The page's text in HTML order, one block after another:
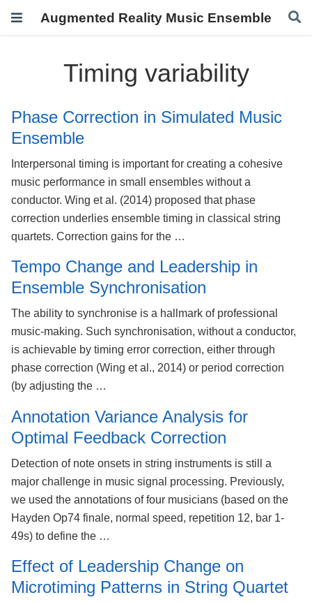
Augmented Reality Music Ensemble
Timing variability
Phase Correction in Simulated Music
Ensemble
Interpersonal timing is important for creating a cohesive
music performance in small ensembles without a
conductor. Wing et al. (2014) proposed that phase
correction underlies ensemble timing in classical string
quartets. Correction gains for the …
Tempo Change and Leadership in
Ensemble Synchronisation
The ability to synchronise is a hallmark of professional
music-making. Such synchronisation, without a conductor,
is achievable by timing error correction, either through
phase correction (Wing et al., 2014) or period correction
(by adjusting the …
Annotation Variance Analysis for
Optimal Feedback Correction
Detection of note onsets in string instruments is still a
major challenge in music signal processing. Previously,
we used the annotations of four musicians (based on the
Hayden Op74 finale, normal speed, repetition 12, bar 1-
49s) to define the …
Effect of Leadership Change on
Microtiming Patterns in String Quartet